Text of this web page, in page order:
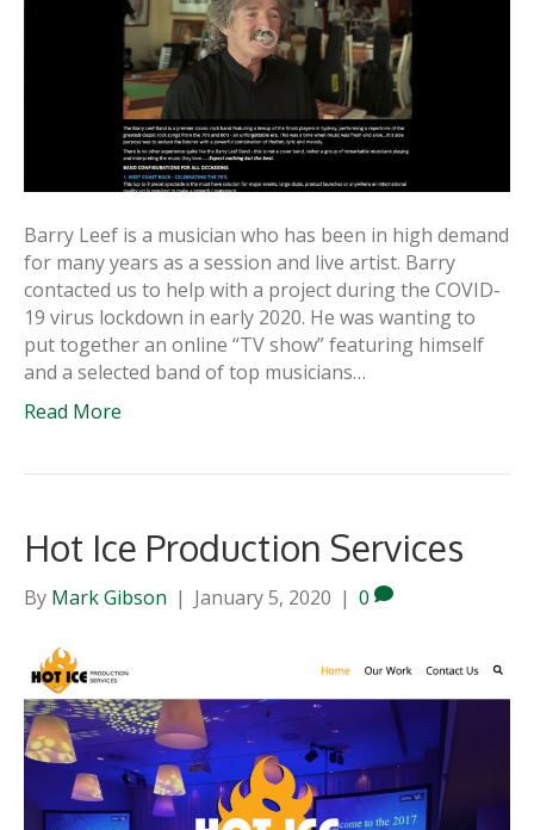
Barry Leef is a musician who has been in high demand
for many years as a session and live artist. Barry
contacted us to help with a project during the COVID-
19 virus lockdown in early 2020. He was wanting to
put together an online “TV show” featuring himself
and a selected band of top musicians…
Read More
Hot Ice Production Services
By Mark Gibson | January 5, 2020 | 0